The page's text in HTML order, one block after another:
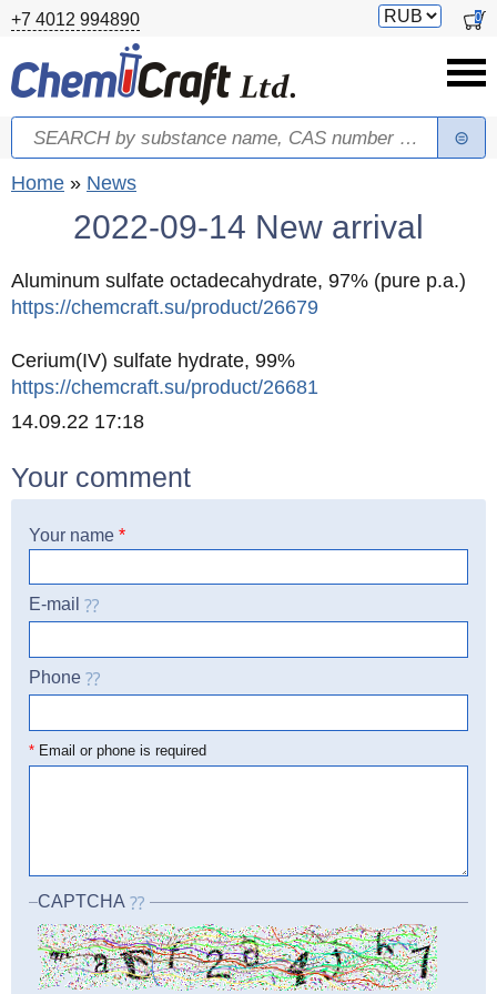
Skip to main content
+7 4012 994890
Switch
0
Search form
Search
You are here
Home » News
2022-09-14 New arrival
Aluminum sulfate octadecahydrate, 97% (pure p.a.)
https://chemcraft.su/product/26679
Cerium(IV) sulfate hydrate, 99%
https://chemcraft.su/product/26681
Created
14.09.22 17:18
Your comment
Your name *
E-mail
Phone
*Email or phone is required
CAPTCHA